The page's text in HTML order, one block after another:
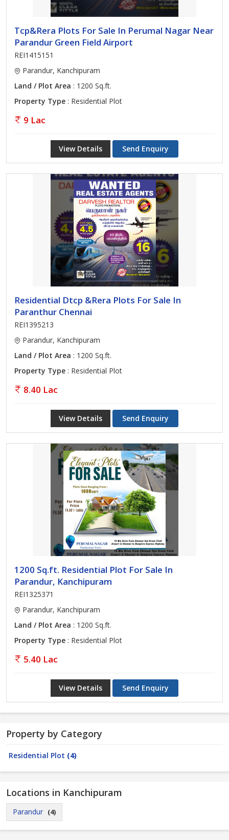
Tcp&Rera Plots For Sale In Perumal Nagar Near
Parandur Green Field Airport
REI1415151
Parandur, Kanchipuram
Land / Plot Area : 1200 Sq.ft.
Property Type : Residential Plot
9 Lac
View Details Send Enquiry
Residential Dtcp &Rera Plots For Sale In
Paranthur Chennai
REI1395213
Parandur, Kanchipuram
Land / Plot Area : 1200 Sq.ft.
Property Type : Residential Plot
8.40 Lac
View Details Send Enquiry
1200 Sq.ft. Residential Plot For Sale In
Parandur, Kanchipuram
REI1325371
Parandur, Kanchipuram
Land / Plot Area : 1200 Sq.ft.
Property Type : Residential Plot
5.40 Lac
View Details Send Enquiry
Property by Category
Residential Plot (4)
Locations in Kanchipuram
Parandur (4)